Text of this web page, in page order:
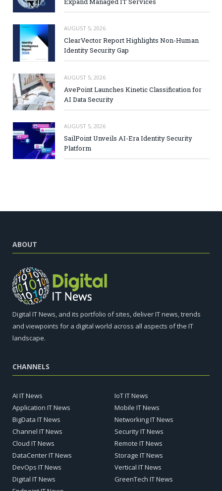
AUGUST 5, 2026
ClearVector Report Highlights Non-Human
Identity Security Gap
AUGUST 5, 2026
AvePoint Launches Kinetic Classification for
AI Data Security
AUGUST 5, 2026
SailPoint Unveils AI-Era Identity Security
Platform
ABOUT
Digital IT News, and its portfolio of sites, deliver IT news, trends
and viewpoints for a digital world across all aspects of the IT
landscape.
CHANNELS
AI IT News
Application IT News
BigData IT News
Channel IT News
Cloud IT News
DataCenter IT News
DevOps IT News
Digital IT News
IoT IT News
Mobile IT News
Networking IT News
Security IT News
Remote IT News
Storage IT News
Vertical IT News
GreenTech IT News